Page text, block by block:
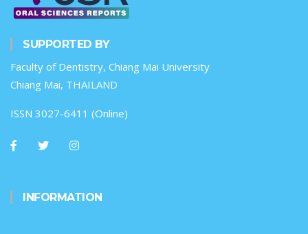
SUPPORTED BY
Faculty of Dentistry, Chiang Mai University
Chiang Mai, THAILAND
ISSN 3027-6411 (Online)
INFORMATION